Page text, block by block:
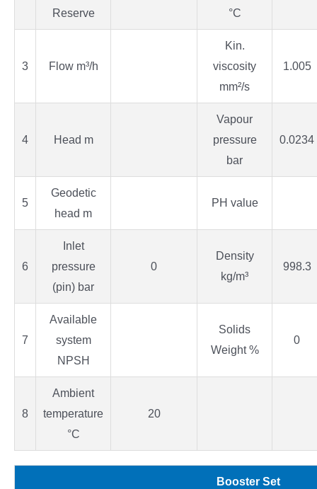
Reserve
°C
3 Flow m³/h
Kin.
viscosity
mm²/s
1.005
4 Head m
Vapour
pressure
bar
0.0234
5
Geodetic
head m
PH value
6
Inlet
pressure
(pin) bar
0
Density
kg/m³
998.3
7
Available
system
NPSH
Solids
Weight %
0
8
Ambient
temperature
°C
20
Booster Set